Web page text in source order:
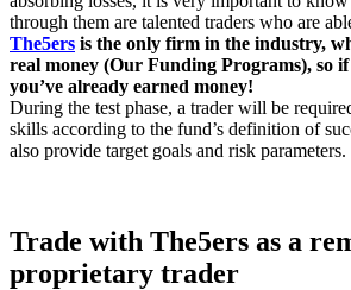
through them are talented traders who are
The5ers is the only firm in the industry,
real money (Our Funding Programs), so
you’ve already earned money!
During the test phase, a trader will be
skills according to the fund’s definition of
also provide target goals and risk parameters.
Trade with The5ers as a
proprietary trader